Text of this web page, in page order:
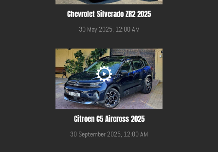
Chevrolet Silverado ZR2 2025
30 May 2025, 12:00 AM
Citroen C5 Aircross 2025
30 September 2025, 12:00 AM